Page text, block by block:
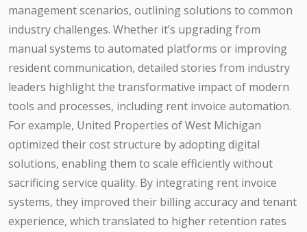
management scenarios, outlining solutions to common
industry challenges. Whether it’s upgrading from
manual systems to automated platforms or improving
resident communication, detailed stories from industry
leaders highlight the transformative impact of modern
tools and processes, including rent invoice automation.
For example, United Properties of West Michigan
optimized their cost structure by adopting digital
solutions, enabling them to scale efficiently without
sacrificing service quality. By integrating rent invoice
systems, they improved their billing accuracy and tenant
experience, which translated to higher retention rates